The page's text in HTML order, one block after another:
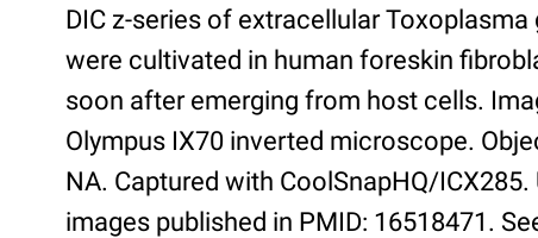
DIC z-series of extracellular
were cultivated in human foreskin
soon after emerging from host cells.
Olympus IX70 inverted microscope.
NA. Captured with CoolSnapHQ/
images published in PMID: 16518471.